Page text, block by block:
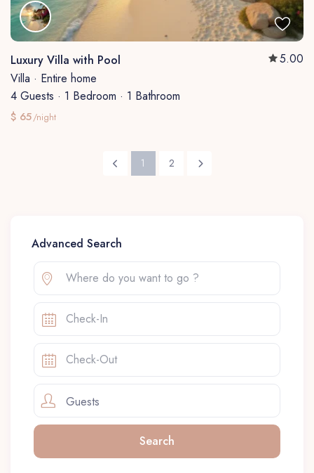
Luxury Villa with Pool
5.00
Villa · Entire home
4 Guests · 1 Bedroom · 1 Bathroom
$ 65/night
1 2
Advanced Search
Guests